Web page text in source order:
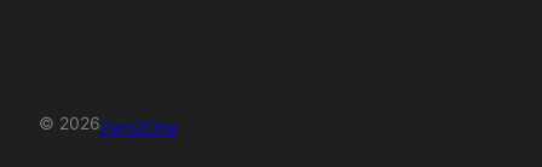
© 2026Zero2One